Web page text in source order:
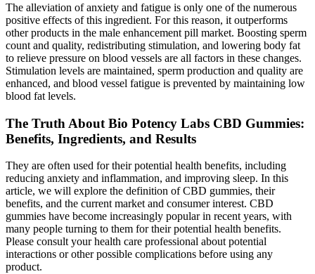
The alleviation of anxiety and fatigue is only one of the numerous
positive effects of this ingredient. For this reason, it outperforms
other products in the male enhancement pill market. Boosting sperm
count and quality, redistributing stimulation, and lowering body fat
to relieve pressure on blood vessels are all factors in these changes.
Stimulation levels are maintained, sperm production and quality are
enhanced, and blood vessel fatigue is prevented by maintaining low
blood fat levels.
The Truth About Bio Potency Labs CBD Gummies:
Benefits, Ingredients, and Results
They are often used for their potential health benefits, including
reducing anxiety and inflammation, and improving sleep. In this
article, we will explore the definition of CBD gummies, their
benefits, and the current market and consumer interest. CBD
gummies have become increasingly popular in recent years, with
many people turning to them for their potential health benefits.
Please consult your health care professional about potential
interactions or other possible complications before using any
product.